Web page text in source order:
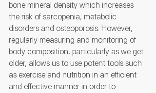
bone mineral density which increases
the risk of sarcopenia, metabolic
disorders and osteoporosis. However,
regularly measuring and monitoring of
body composition, particularly as we get
older, allows us to use potent tools such
as exercise and nutrition in an efficient
and effective manner in order to